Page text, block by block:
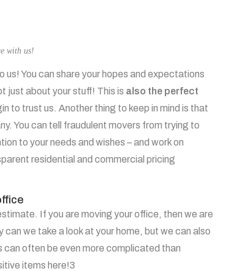
with us!
You can share your hopes and expectations
just about your stuff! This is also the perfect
to trust us. Another thing to keep in mind is that
You can tell fraudulent movers from trying to
to your needs and wishes – and work on
residential and commercial pricing
If you are moving your office, then we are
can we take a look at your home, but we can also
often be even more complicated than
items here!3